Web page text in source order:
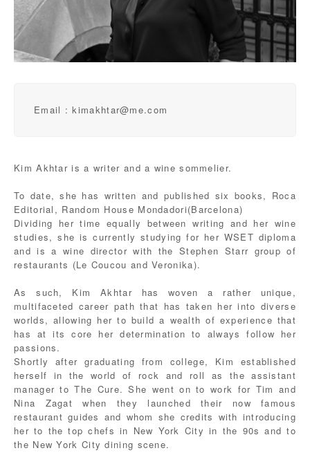
Email : kimakhtar@me.com
Kim Akhtar is a writer and a wine sommelier.
To date, she has written and published six books, Roca
Editorial, Random House Mondadori(Barcelona)
Dividing her time equally between writing and her wine
studies, she is currently studying for her WSET diploma
and is a wine director with the Stephen Starr group of
restaurants (Le Coucou and Veronika).
As such, Kim Akhtar has woven a rather unique,
multifaceted career path that has taken her into diverse
worlds, allowing her to build a wealth of experience that
has at its core her determination to always follow her
passions.
Shortly after graduating from college, Kim established
herself in the world of rock and roll as the assistant
manager to The Cure. She went on to work for Tim and
Nina Zagat when they launched their now famous
restaurant guides and whom she credits with introducing
her to the top chefs in New York City in the 90s and to
the New York City dining scene.